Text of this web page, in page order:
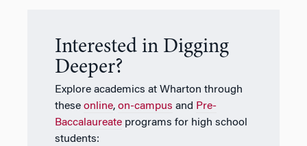
Interested in Digging
Deeper?
Explore academics at Wharton through
these online, on-campus and Pre-
Baccalaureate programs for high school
students: